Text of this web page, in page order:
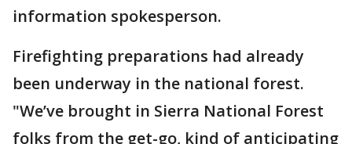
information spokesperson.
Firefighting preparations had already
been underway in the national forest.
"We’ve brought in Sierra National Forest
folks from the get-go, kind of anticipating